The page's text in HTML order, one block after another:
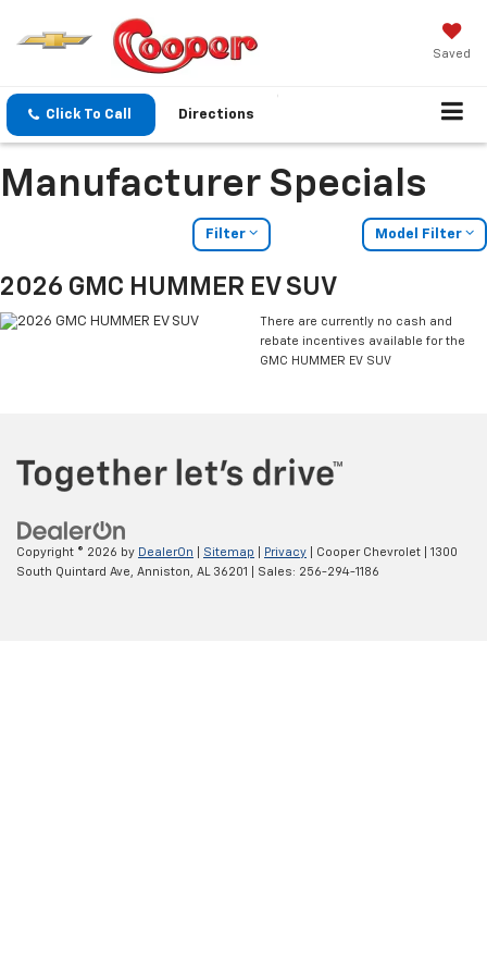
Saved
Click To Call Directions
Manufacturer Specials
Filter Model Filter
2026 GMC HUMMER EV SUV
There are currently no cash and
rebate incentives available for the
GMC HUMMER EV SUV
Copyright © 2026 by DealerOn Sitemap Privacy | Cooper Chevrolet
1300
South Quintard Ave,
Anniston, AL 36201 | Sales: 256-294-1186